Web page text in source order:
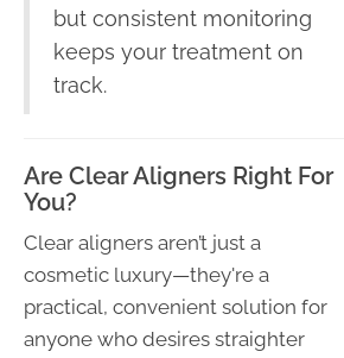
but consistent monitoring
keeps your treatment on
track.
Are Clear Aligners Right For
You?
Clear aligners aren’t just a
cosmetic luxury—they're a
practical, convenient solution for
anyone who desires straighter